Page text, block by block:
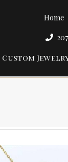
Home
Custom